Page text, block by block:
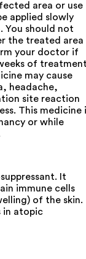
area or use
applied slowly
You should not
the treated area
your doctor if
of
may cause
headache,
site reaction
This medicine
or while
It
immune cells
of the skin.
in atopic